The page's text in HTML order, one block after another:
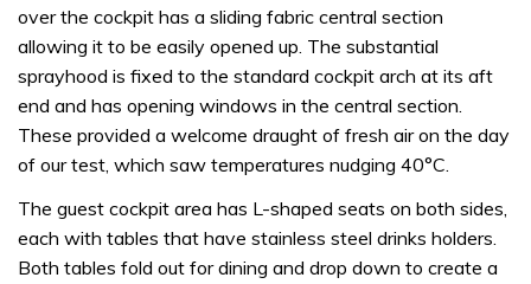
over the cockpit has a sliding fabric central section
allowing it to be easily opened up. The substantial
sprayhood is fixed to the standard cockpit arch at its aft
end and has opening windows in the central section.
These provided a welcome draught of fresh air on the day
of our test, which saw temperatures nudging 40°C.
The guest cockpit area has L-shaped seats on both sides,
each with tables that have stainless steel drinks holders.
Both tables fold out for dining and drop down to create a